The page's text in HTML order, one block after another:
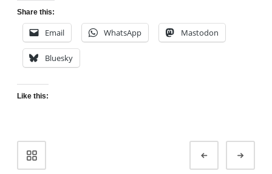
Share this:
Email WhatsApp Mastodon
Bluesky
Like this:
navigation